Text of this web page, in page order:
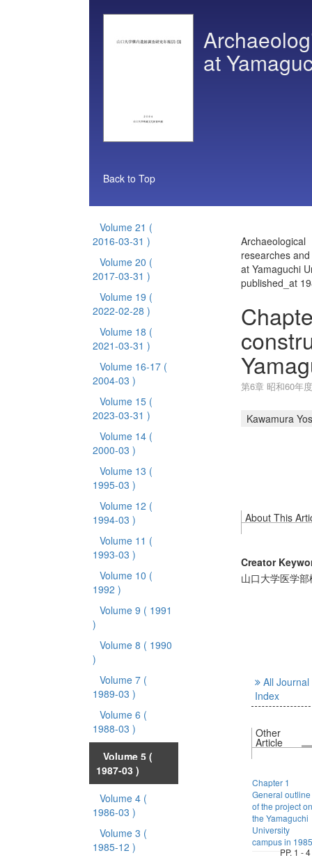
at
Back to Top
Volume 21 (
2016-03-31 )
Volume 20 (
2017-03-31 )
Volume 19 (
2022-02-28 )
Volume 18 (
2021-03-31 )
Volume 16-17 (
2004-03 )
Volume 15 (
2023-03-31 )
Volume 14 (
2000-03 )
Volume 13 (
1995-03 )
Volume 12 (
1994-03 )
Volume 11 (
1993-03 )
Volume 10 (
1992 )
Volume 9 ( 1991
)
Volume 8 ( 1990
)
Volume 7 (
1989-03 )
Volume 6 (
1988-03 )
Volume 5 (
1987-03 )
Volume 4 (
1986-03 )
Volume 3 (
1985-12 )
Archaeological
researches
at Yamaguchi
published_at
第6章 昭和60年
Kawamura
About This
Creator
山口大学医学
All Journal
Index
Other
Article
Chapter 1
General outline
of the project on
the Yamaguchi
University
campus in 1985
PP. 1 - 4